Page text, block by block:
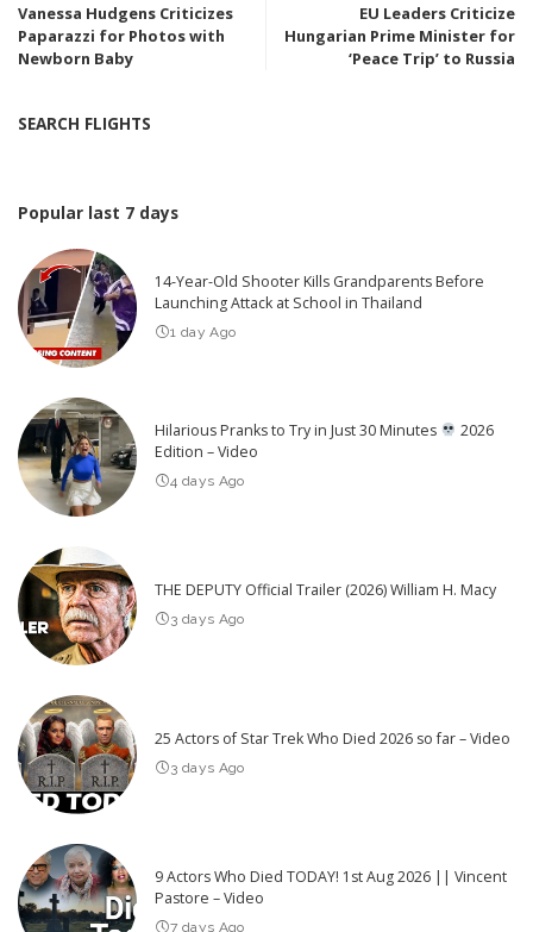
Vanessa Hudgens Criticizes
Paparazzi for Photos with
Newborn Baby
EU Leaders Criticize
Hungarian Prime Minister for
‘Peace Trip’ to Russia
SEARCH FLIGHTS
Popular last 7 days
14-Year-Old Shooter Kills Grandparents Before
Launching Attack at School in Thailand
1 day Ago
Hilarious Pranks to Try in Just 30 Minutes
2026
Edition – Video
4 days Ago
THE DEPUTY Official Trailer (2026) William H. Macy
3 days Ago
25 Actors of Star Trek Who Died 2026 so far – Video
3 days Ago
9 Actors Who Died TODAY! 1st Aug 2026 || Vincent
Pastore – Video
7 days Ago